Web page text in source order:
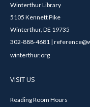
Winterthur Library
5105 Kennett Pike
Winterthur, DE 19735
302-888-4681 |
winterthur.org
VISIT US
Reading Room Hours